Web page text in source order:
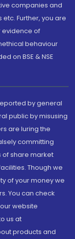
companies and
Further, you are
evidence of
behaviour
on BSE & NSE
by general
public by misusing
are luring the
committing
share market
Though we
of your money we
You can check
website
us at
products and